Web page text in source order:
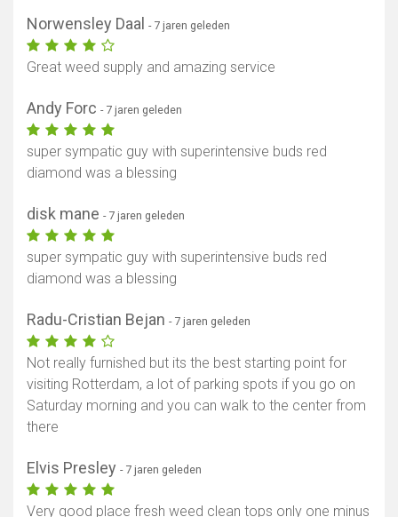
Norwensley Daal - 7 jaren geleden
Great weed supply and amazing service
Andy Forc - 7 jaren geleden
super sympatic guy with superintensive buds red
diamond was a blessing
disk mane - 7 jaren geleden
super sympatic guy with superintensive buds red
diamond was a blessing
Radu-Cristian Bejan - 7 jaren geleden
Not really furnished but its the best starting point for
visiting Rotterdam, a lot of parking spots if you go on
Saturday morning and you can walk to the center from
there
Elvis Presley - 7 jaren geleden
Very good place fresh weed clean tops only one minus